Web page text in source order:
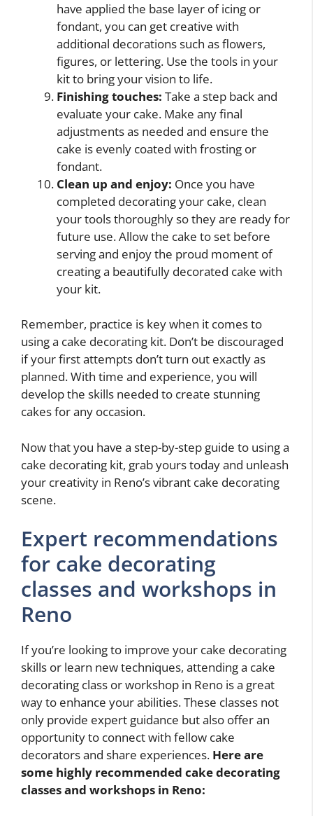
have applied the base layer of icing or
fondant, you can get creative with
additional decorations such as flowers,
figures, or lettering. Use the tools in your
kit to bring your vision to life.
Finishing touches: Take a step back and
evaluate your cake. Make any final
adjustments as needed and ensure the
cake is evenly coated with frosting or
fondant.
Clean up and enjoy: Once you have
completed decorating your cake, clean
your tools thoroughly so they are ready for
future use. Allow the cake to set before
serving and enjoy the proud moment of
creating a beautifully decorated cake with
your kit.
Remember, practice is key when it comes to
using a cake decorating kit. Don’t be discouraged
if your first attempts don’t turn out exactly as
planned. With time and experience, you will
develop the skills needed to create stunning
cakes for any occasion.
Now that you have a step-by-step guide to using a
cake decorating kit, grab yours today and unleash
your creativity in Reno’s vibrant cake decorating
scene.
Expert recommendations
for cake decorating
classes and workshops in
Reno
If you’re looking to improve your cake decorating
skills or learn new techniques, attending a cake
decorating class or workshop in Reno is a great
way to enhance your abilities. These classes not
only provide expert guidance but also offer an
opportunity to connect with fellow cake
decorators and share experiences. Here are
some highly recommended cake decorating
classes and workshops in Reno: